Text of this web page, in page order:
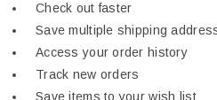
Check out faster
Save multiple shipping
Access your order history
Track new orders
Save items to your wish list